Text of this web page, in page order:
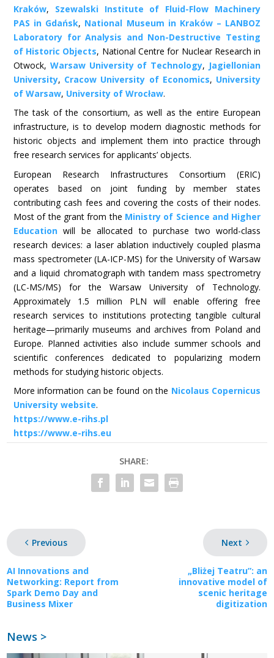
Kraków, Szewalski Institute of Fluid-Flow Machinery
PAS in Gdańsk, National Museum in Kraków – LANBOZ
Laboratory for Analysis and Non-Destructive Testing
of Historic Objects, National Centre for Nuclear Research in
Otwock, Warsaw University of Technology, Jagiellonian
University, Cracow University of Economics, University
of Warsaw, University of Wrocław.
The task of the consortium, as well as the entire European
infrastructure, is to develop modern diagnostic methods for
historic objects and implement them into practice through
free research services for applicants’ objects.
European Research Infrastructures Consortium (ERIC)
operates based on joint funding by member states
contributing cash fees and covering the costs of their nodes.
Most of the grant from the Ministry of Science and Higher
Educationwill be allocated to purchase two world-class
research devices: a laser ablation inductively coupled plasma
mass spectrometer (LA-ICP-MS) for the University of Warsaw
and a liquid chromatograph with tandem mass spectrometry
(LC-MS/MS) for the Warsaw University of Technology.
Approximately 1.5 million PLN will enable offering free
research services to institutions protecting tangible cultural
heritage—primarily museums and archives from Poland and
Europe. Planned activities also include summer schools and
scientific conferences dedicated to popularizing modern
methods for studying historic objects.
More information can be found on the Nicolaus Copernicus
University website.
https://www.e-rihs.pl
https://www.e-rihs.eu
SHARE:
Previous
AI Innovations and
Networking: Report from
Spark Demo Day and
Business Mixer
Next
„Bliżej Teatru”: an
innovative model of
scenic heritage
digitization
News >